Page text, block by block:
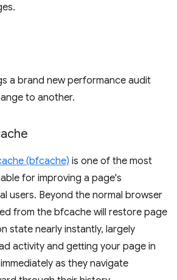
a brand new performance audit
to another.
(bfcache) is one of the most
for improving a page's
users. Beyond the normal browser
from the bfcache will restore page
state nearly instantly, largely
activity and getting your page in
as they navigate